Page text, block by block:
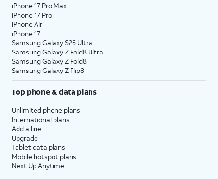
iPhone 17 Pro Max
iPhone 17 Pro
iPhone Air
iPhone 17
Samsung Galaxy S26 Ultra
Samsung Galaxy Z Fold8 Ultra
Samsung Galaxy Z Fold8
Samsung Galaxy Z Flip8
Top phone & data plans
Unlimited phone plans
International plans
Add a line
Upgrade
Tablet data plans
Mobile hotspot plans
Next Up Anytime